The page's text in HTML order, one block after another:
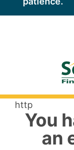
http
You
an